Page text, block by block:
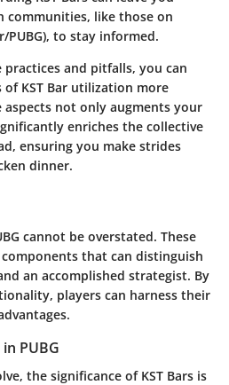
communities, like those on
PUBG), to stay informed.
and pitfalls, you can
KST Bar utilization more
not only augments your
enriches the collective
ensuring you make strides
dinner.
cannot be overstated. These
that can distinguish
an accomplished strategist. By
players can harness their
PUBG
the significance of KST Bars is